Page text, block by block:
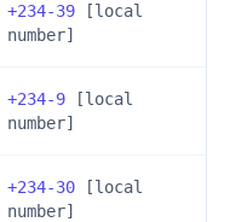
+234-39 [local
number]
+234-9 [local
number]
+234-30 [local
number]